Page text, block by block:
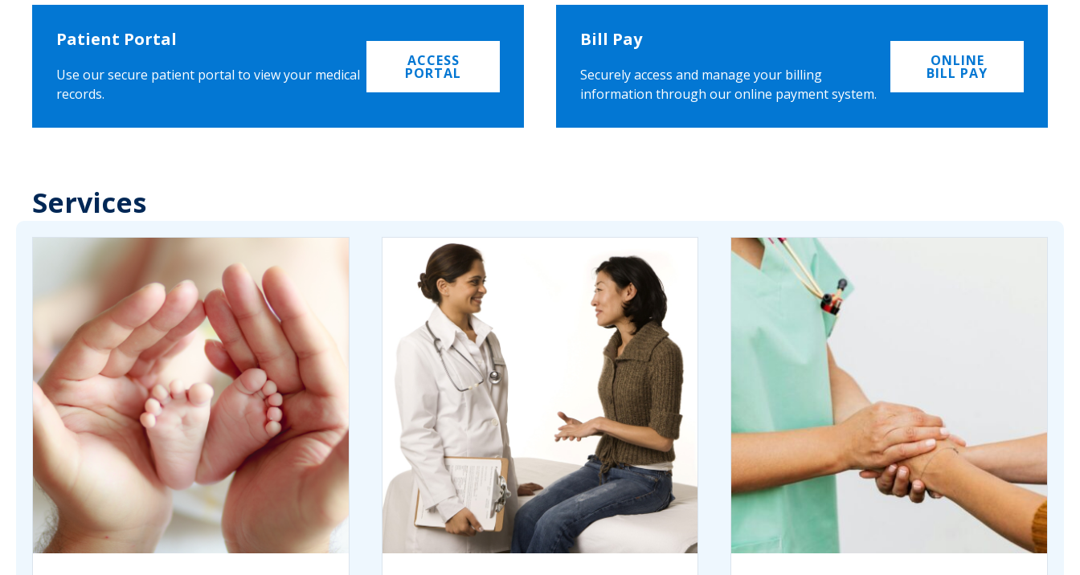
Patient Portal
Use our secure patient portal to view your medical
records.
ACCESS
PORTAL
Bill Pay
Securely access and manage your billing
information through our online payment system.
ONLINE
BILL PAY
Services